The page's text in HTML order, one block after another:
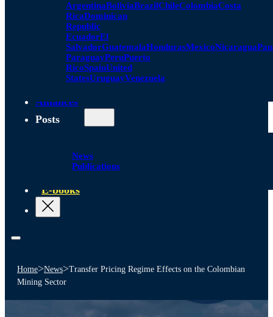
ArgentinaBoliviaBrazilChileColombiaCosta
RicaDominican
Republic
EcuadorEl
SalvadorGuatemalaHondurasMexicoNicaragua
ParaguayPeruPuerto
RicoSpainUnited
StatesUruguayVenezuela
Alliances
Posts
News
Publications
E-books
Home>News>Transfer Pricing Regime Effects on the Colombian
Mining Sector